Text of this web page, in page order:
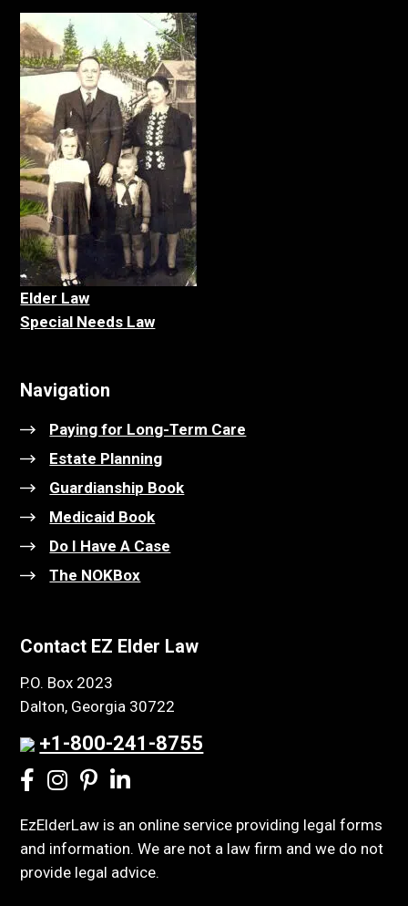
Elder Law
Special Needs Law
Navigation
Paying for Long-Term Care
Estate Planning
Guardianship Book
Medicaid Book
Do I Have A Case
The NOKBox
Contact EZ Elder Law
P.O. Box 2023
Dalton, Georgia 30722
+1-800-241-8755
EzElderLaw is an online service providing legal forms
and information. We are not a law firm and we do not
provide legal advice.